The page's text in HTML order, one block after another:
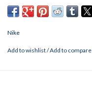
Nike
Add to wishlist/Add to compare